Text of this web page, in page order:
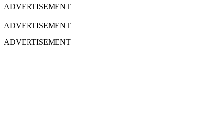
ADVERTISEMENT
ADVERTISEMENT
ADVERTISEMENT